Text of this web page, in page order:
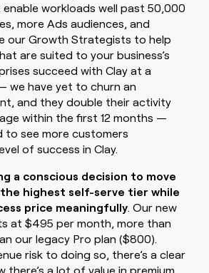
workloads well past 50,000
more Ads audiences, and
our Growth Strategists to help
are suited to your business’s
succeed with Clay at a
we have yet to churn an
and they double their activity
within the first 12 months —
to see more customers
of success in Clay.
a conscious decision to move
highest self-serve tier while
price meaningfully. Our new
at $495 per month, more than
our legacy Pro plan ($800).
risk to doing so, there’s a clear